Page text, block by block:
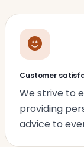
Customer
We strive to
providing
advice to